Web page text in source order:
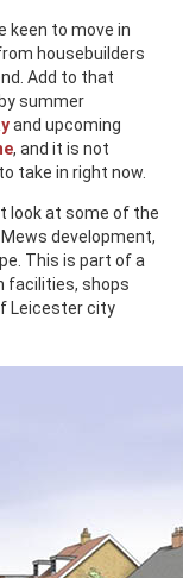
keen to move in
housebuilders
Add to that
summer
and upcoming
, and it is not
take in right now.
look at some of the
development,
This is part of a
facilities, shops
Leicester city